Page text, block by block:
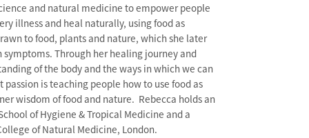
and natural medicine to empower people
illness and heal naturally, using food as
to food, plants and nature, which she later
Through her healing journey and
of the body and the ways in which we can
is teaching people how to use food as
wisdom of food and nature. Rebecca holds an
of Hygiene & Tropical Medicine and a
of Natural Medicine, London.